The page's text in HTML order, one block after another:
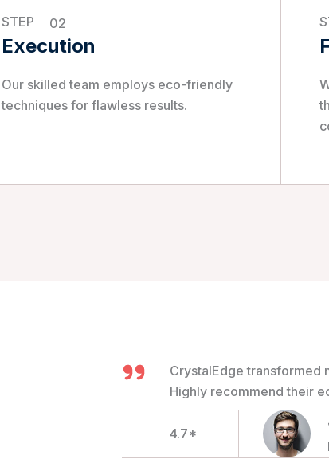
STEP 02
Execution
Our skilled team employs eco-friendly
techniques for flawless results.
CrystalEdge transformed
Highly recommend their
4.7*